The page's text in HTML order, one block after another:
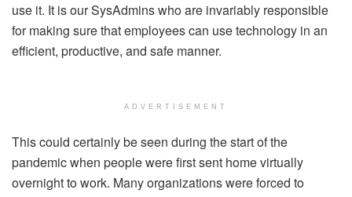
use it. It is our SysAdmins who are invariably responsible
for making sure that employees can use technology in an
efficient, productive, and safe manner.
ADVERTISEMENT
This could certainly be seen during the start of the
pandemic when people were first sent home virtually
overnight to work. Many organizations were forced to